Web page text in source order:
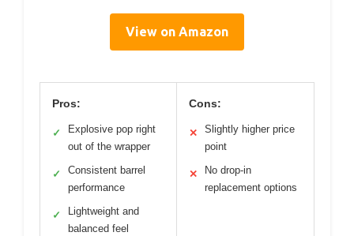
View on Amazon
Pros:
✓
Explosive pop right
out of the wrapper
✓
Consistent barrel
performance
✓
Lightweight and
balanced feel
Cons:
✕
Slightly higher price
point
✕
No drop-in
replacement options